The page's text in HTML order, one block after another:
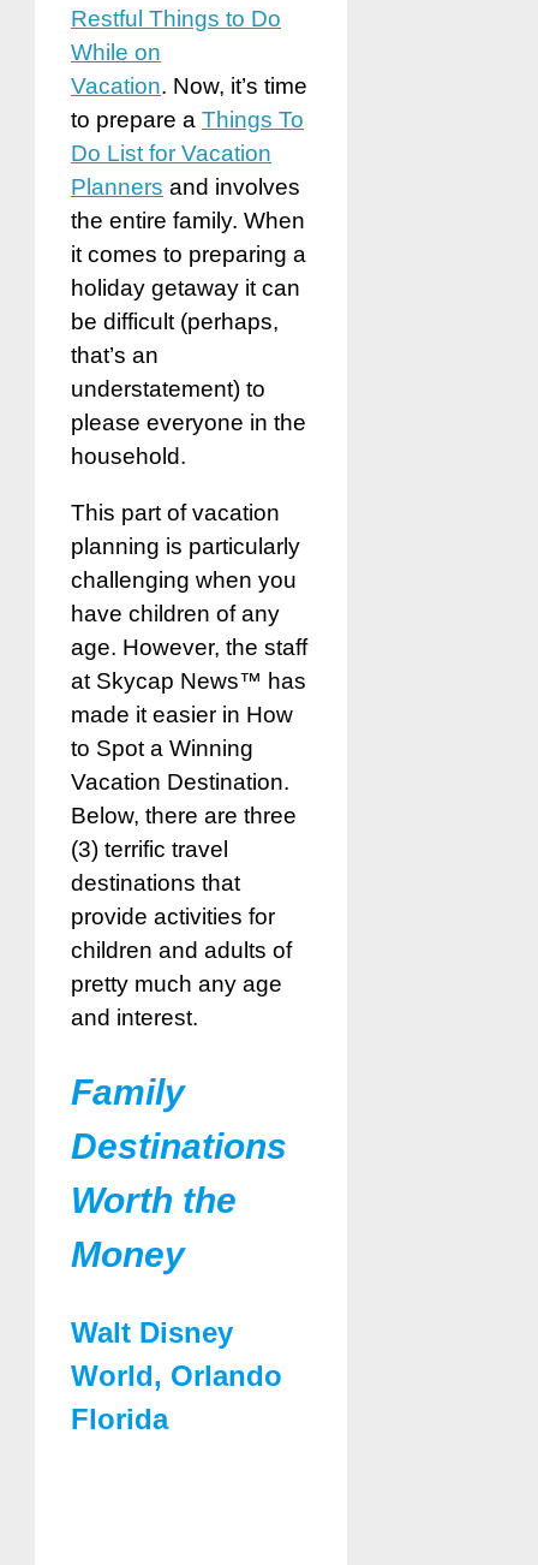
Restful Things to Do
While on
Vacation. Now, it’s time
to prepare a Things To
Do List for Vacation
Planners and involves
the entire family. When
it comes to preparing a
holiday getaway it can
be difficult (perhaps,
that’s an
understatement) to
please everyone in the
household.
This part of vacation
planning is particularly
challenging when you
have children of any
age. However, the staff
at Skycap News™ has
made it easier in How
to Spot a Winning
Vacation Destination.
Below, there are three
(3) terrific travel
destinations that
provide activities for
children and adults of
pretty much any age
and interest.
Family
Destinations
Worth the
Money
Walt Disney
World, Orlando
Florida